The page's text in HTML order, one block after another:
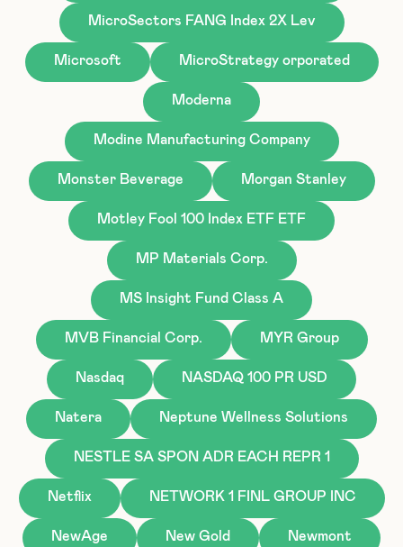
MicroSectors FANG Index 2X Lev
Microsoft MicroStrategy orporated
Moderna
Modine Manufacturing Company
Monster Beverage Morgan Stanley
Motley Fool 100 Index ETF ETF
MP Materials Corp.
MS Insight Fund Class A
MVB Financial Corp. MYR Group
Nasdaq NASDAQ 100 PR USD
Natera Neptune Wellness Solutions
NESTLE SA SPON ADR EACH REPR 1
Netflix NETWORK 1 FINL GROUP INC
NewAge New Gold Newmont